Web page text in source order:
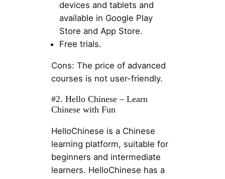
devices and tablets and
available in Google Play
Store and App Store.
Free trials.
Cons: The price of advanced
courses is not user-friendly.
#2. Hello Chinese – Learn
Chinese with Fun
HelloChinese is a Chinese
learning platform, suitable for
beginners and intermediate
learners. HelloChinese has a